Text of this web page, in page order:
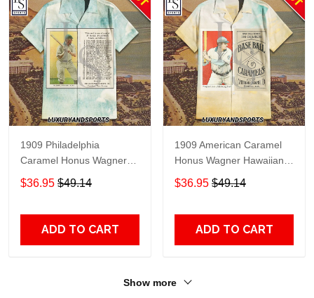
1909 Philadelphia
Caramel Honus Wagner
Hawaiian Shirt
$36.95 $49.14
ADD TO CART
1909 American Caramel
Honus Wagner Hawaiian
Shirt
$36.95 $49.14
ADD TO CART
Show more